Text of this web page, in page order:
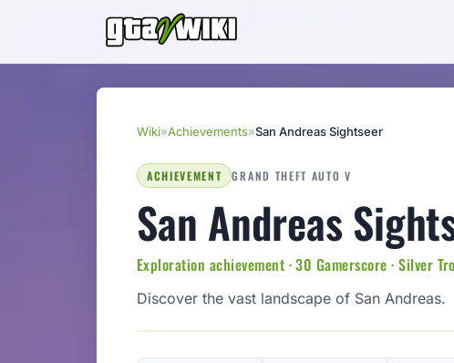
Wiki»Achievements»San Andreas Sightseer
ACHIEVEMENT GRAND THEFT AUTO V
San Andreas
Exploration achievement · 30 Gamerscore · Silver
Discover the vast landscape of San Andreas.